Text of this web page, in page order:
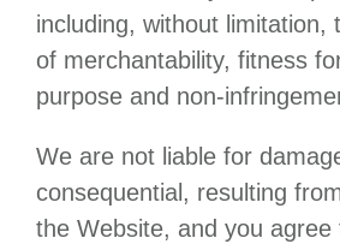
including, without limitation,
of merchantability, fitness
purpose and non-
We are not liable for
consequential, resulting
the Website, and you agree